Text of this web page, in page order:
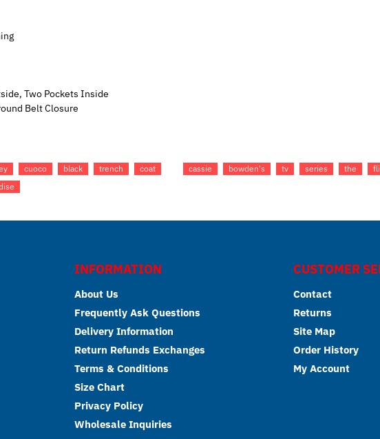
Two Pockets Inside
Belt Closure
cuoco black trench coat cassie bowden's tv series the
INFORMATION
About Us
Frequently Ask Questions
Delivery Information
Return Refunds Exchanges
Terms & Conditions
Size Chart
Privacy Policy
Wholesale Inquiries
CUSTOMER
Contact
Returns
Site Map
Order History
My Account